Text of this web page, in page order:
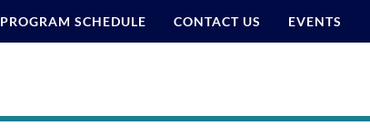
PROGRAM SCHEDULE CONTACT US EVENTS